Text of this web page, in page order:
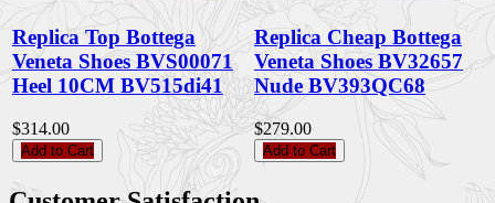
Replica Top Bottega
Veneta Shoes BVS00071
Heel 10CM BV515di41
$314.00
Add to Cart
Replica Cheap Bottega
Veneta Shoes BV32657
Nude BV393QC68
$279.00
Add to Cart